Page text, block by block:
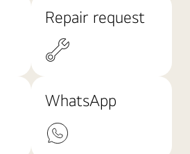
Repair request
WhatsApp